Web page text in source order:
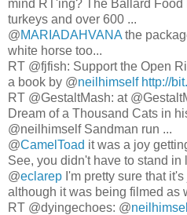
mind RT'ing? The Ballard
turkeys and over 600 ...
@MARIADAHVANA the
white horse too...
RT @fjfish: Support the Open
a book by @neilhimself http://
RT @GestaltMash: at
Dream of a Thousand Cats in
@neilhimself Sandman run ...
@CamelToad it was a joy
See, you didn't have to stand in
@eclarep I'm pretty sure that
although it was being filmed as
RT @dyingechoes: @